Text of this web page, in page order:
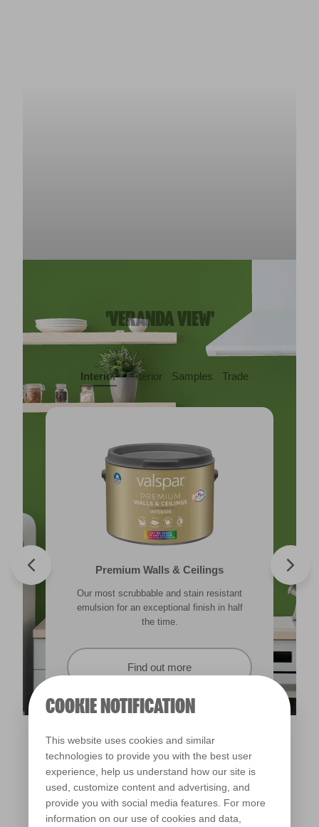
COOKIE NOTIFICATION
This website uses cookies and similar
technologies to provide you with the best user
experience, help us understand how our site is
used, customize content and advertising, and
provide you with social media features. For more
information on our use of cookies and data,
'VERANDA VIEW'
Interior Exterior Samples Trade
Premium Walls & Ceilings
Our most scrubbable and stain resistant
emulsion for an exceptional finish in half
the time.
Find out more
Premium Direct to Metal
Tough & durable and can be applied
directly to rust. Lasting protection &
showerproof in 30 mins.
Find out more
Walls & Ceilings Colour Sample
The best way to see how the different
lighting in your home can subtly effect how
colours appear.
Find out more
Valspar® Trade Tough Walls & Ceilings
Its advanced water-based technology is
quick drying and low splatter making it
easy to use.
Find out more